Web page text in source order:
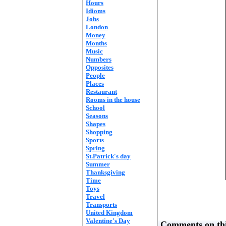
Hours
Idioms
Jobs
London
Money
Months
Music
Numbers
Opposites
People
Places
Restaurant
Rooms in the house
School
Seasons
Shapes
Shopping
Sports
Spring
St.Patrick's day
Summer
Thanksgiving
Time
Toys
Travel
Transports
United Kingdom
Valentine's Day